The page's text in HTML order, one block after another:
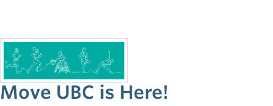
Move UBC is Here!